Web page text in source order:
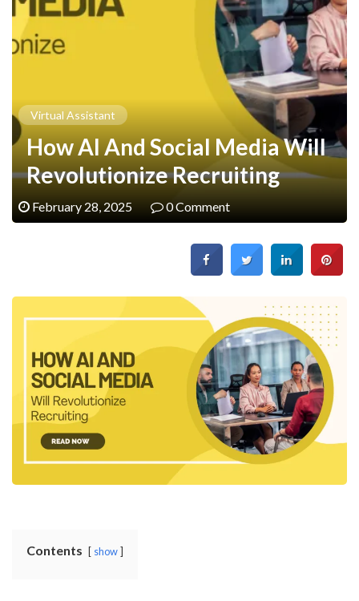
Virtual Assistant
How AI And Social Media Will
Revolutionize Recruiting
February 28, 2025 0 Comment
Contents show